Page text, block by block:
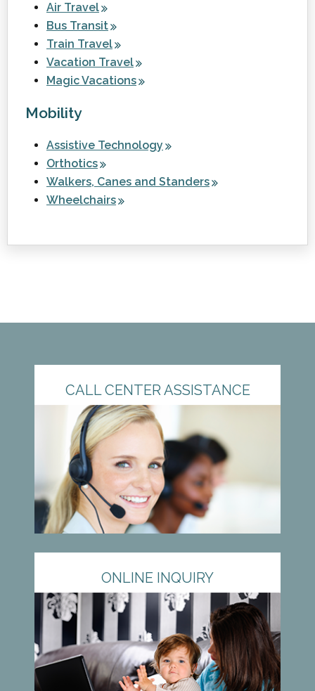
Air Travel
Bus Transit
Train Travel
Vacation Travel
Magic Vacations
Mobility
Assistive Technology
Orthotics
Walkers, Canes and Standers
Wheelchairs
CALL CENTER ASSISTANCE
ONLINE INQUIRY